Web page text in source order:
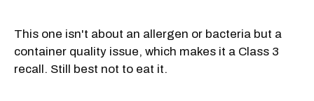
This one isn't about an allergen or bacteria but a
container quality issue, which makes it a Class 3
recall. Still best not to eat it.